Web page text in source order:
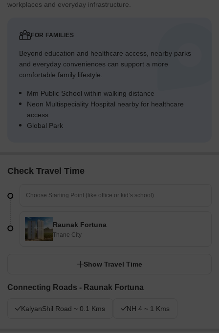
workplaces and everyday infrastructure.
FOR FAMILIES
Beyond education and healthcare access, nearby parks
and everyday conveniences can support a more
comfortable family lifestyle.
Mm Public School within walking distance
Neon Multispeciality Hospital nearby for healthcare
access
Global Park
Check Travel Time
Raunak Fortuna
Thane City
Show Travel Time
Connecting Roads - Raunak Fortuna
KalyanShil Road ~ 0.1 Kms NH 4 ~ 1 Kms